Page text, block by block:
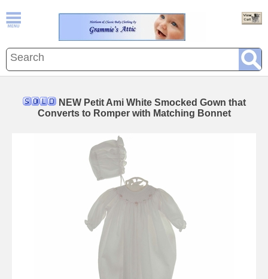
NEW Petit Ami White Smocked Gown that
Converts to Romper with Matching Bonnet